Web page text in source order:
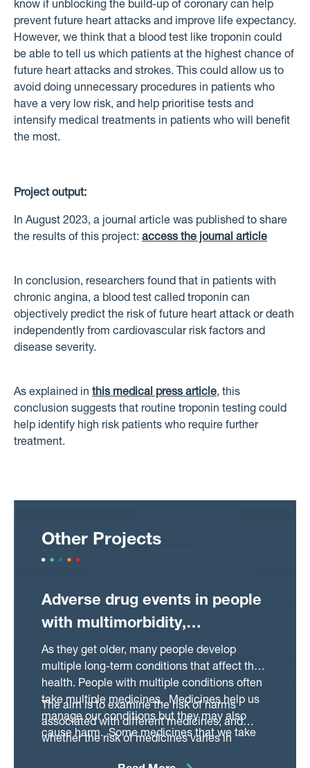
know if unblocking the build-up of coronary can help
prevent future heart attacks and improve life expectancy.
However, we think that a blood test like troponin could
be able to tell us which patients at the highest chance of
future heart attacks and strokes. This could allow us to
avoid doing unnecessary procedures in patients who
have a very low risk, and help prioritise tests and
intensify medical treatments in patients who will benefit
the most.
Project output:
In August 2023, a journal article was published to share
the results of this project: access the journal article
In conclusion, researchers found that in patients with
chronic angina, a blood test called troponin can
objectively predict the risk of future heart attack or death
independently from cardiovascular risk factors and
disease severity.
As explained in this medical press article, this
conclusion suggests that routine troponin testing could
help identify high risk patients who require further
treatment.
Other Projects
Adverse drug events in people
with multimorbidity,
polypharmacy and frailty
As they get older, many people develop
multiple long-term conditions that affect their
health. People with multiple conditions often
take multiple medicines. Medicines help us
manage our conditions but they may also
cause harm. Some medicines that we take
The aim is to examine the risk of harms
associated with different medicines, and
whether the risk of medicines varies in